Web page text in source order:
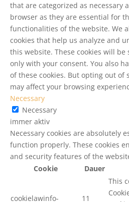
that are categorized as necessary
browser as they are essential for
functionalities of the website. We
cookies that help us analyze and
this website. These cookies will
only with your consent. You also
of these cookies. But opting out of
may affect your browsing
Necessary
Necessary
immer aktiv
Necessary cookies are absolutely
function properly. These cookies
and security features of the
Cookie
Dauer
cookielawinfo-
11
This